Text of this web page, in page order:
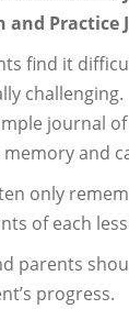
and
find it
challenging.
journal
and
only
of each
parents
progress.